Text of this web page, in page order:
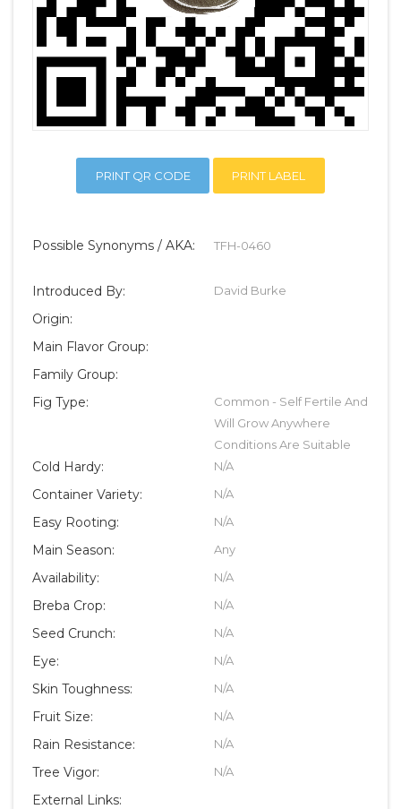
PRINT QR CODE PRINT LABEL
Possible Synonyms / AKA: TFH-0460
Introduced By: David Burke
Origin:
Main Flavor Group:
Family Group:
Fig Type:
Common - Self Fertile And
Will Grow Anywhere
Conditions Are Suitable
Cold Hardy: N/A
Container Variety: N/A
Easy Rooting: N/A
Main Season: Any
Availability: N/A
Breba Crop: N/A
Seed Crunch: N/A
Eye: N/A
Skin Toughness: N/A
Fruit Size: N/A
Rain Resistance: N/A
Tree Vigor: N/A
External Links: